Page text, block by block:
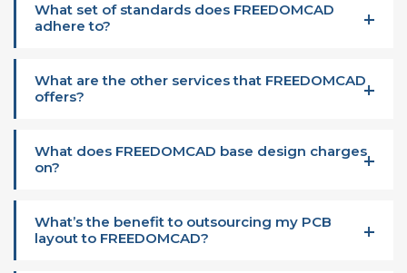
What set of standards does FREEDOMCAD
adhere to?
What are the other services that FREEDOMCAD
offers?
What does FREEDOMCAD base design charges
on?
What’s the benefit to outsourcing my PCB
layout to FREEDOMCAD?